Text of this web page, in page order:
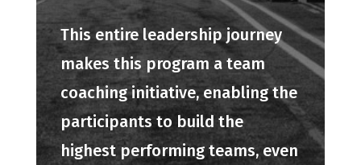
This entire leadership journey
makes this program a team
coaching initiative, enabling the
participants to build the
highest performing teams, even